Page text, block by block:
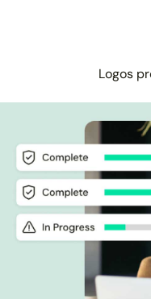
Logos